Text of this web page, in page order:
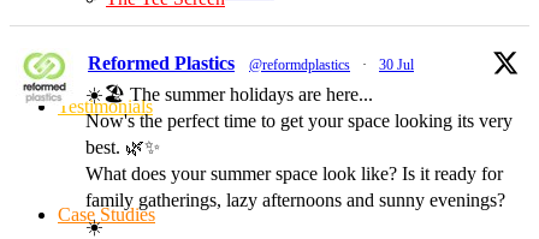
Testimonials
Case Studies
Reformed Plastics @reformdplastics · 30 Jul
☀️🏖️ The summer holidays are here...
Now's the perfect time to get your space looking its very
best. 🌿✨
What does your summer space look like? Is it ready for
family gatherings, lazy afternoons and sunny evenings?
☀️